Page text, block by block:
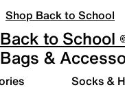
Shop Back to School
Back to School
Bags &
Socks &